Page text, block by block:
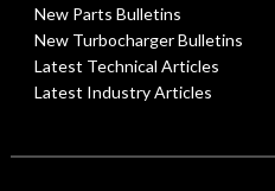
New Parts Bulletins
New Turbocharger Bulletins
Latest Technical Articles
Latest Industry Articles